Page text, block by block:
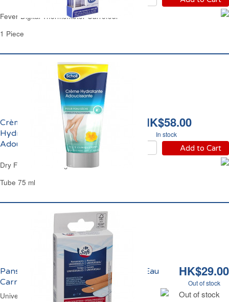
Fever Digital Thermometer Carrefour
1 Piece
HK$58.00
In stock
Add to Cart
Crème Pieds
Hydratante et
Adoucissante Scholl
Dry Foot Moisturizing Cream Scholl
Tube 75 ml
HK$29.00
Out of stock
Out of stock
Pansements Universels Résistants à l'Eau
Carrefour
Universal Plasters 3 Sizes Carrefour